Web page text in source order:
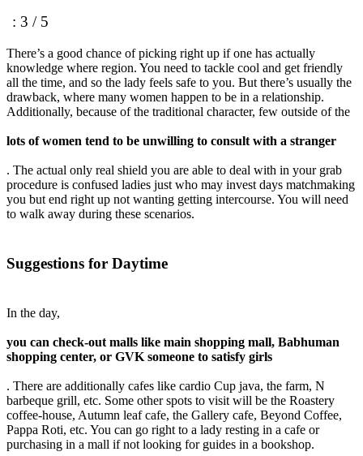
: 3 / 5
There’s a good chance of picking right up if one has actually
knowledge where region. You need to tackle cool and get friendly
all the time, and so the lady feels safe to you. But there’s usually the
drawback, where many women happen to be in a relationship.
Additionally, because of the traditional character, few outside of the
lots of women tend to be unwilling to consult with a stranger
. The actual only real shield you are able to deal with in your grab
procedure is confused ladies just who may invest days matchmaking
you but end right up not wanting getting intercourse. You will need
to walk away during these scenarios.
Suggestions for Daytime
In the day,
you can check-out malls like main shopping mall, Babhuman
shopping center, or GVK someone to satisfy girls
. There are additionally cafes like cardio Cup java, the farm, N
barbeque grill, etc. Some other spots to visit will be the Roastery
coffee-house, Autumn leaf cafe, the Gallery cafe, Beyond Coffee,
Pappa Roti, etc. You can go right to a lady resting in a cafe or
purchasing in a mall if not looking for guides in a bookshop.